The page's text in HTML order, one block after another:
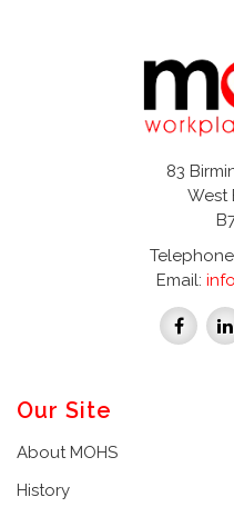
83
West
Email:
Our Site
About MOHS
History